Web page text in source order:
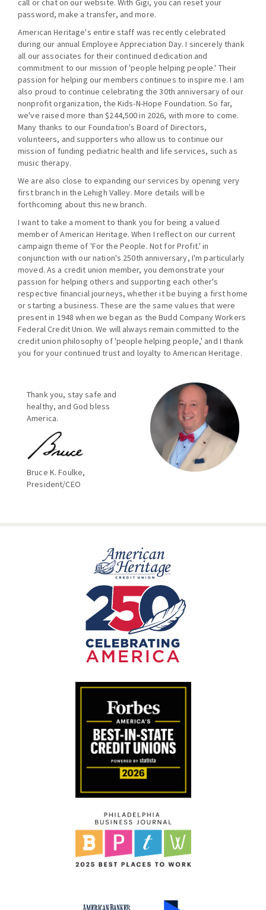
call or chat on our website. With Gigi, you can reset your
password, make a transfer, and more.
American Heritage's entire staff was recently celebrated
during our annual Employee Appreciation Day. I sincerely thank
all our associates for their continued dedication and
commitment to our mission of 'people helping people.' Their
passion for helping our members continues to inspire me. I am
also proud to continue celebrating the 30th anniversary of our
nonprofit organization, the Kids-N-Hope Foundation. So far,
we've raised more than $244,500 in 2026, with more to come.
Many thanks to our Foundation's Board of Directors,
volunteers, and supporters who allow us to continue our
mission of funding pediatric health and life services, such as
music therapy.
We are also close to expanding our services by opening very
first branch in the Lehigh Valley. More details will be
forthcoming about this new branch.
I want to take a moment to thank you for being a valued
member of American Heritage. When I reflect on our current
campaign theme of 'For the People. Not for Profit.' in
conjunction with our nation's 250th anniversary, I'm particularly
moved. As a credit union member, you demonstrate your
passion for helping others and supporting each other's
respective financial journeys, whether it be buying a first home
or starting a business. These are the same values that were
present in 1948 when we began as the Budd Company Workers
Federal Credit Union. We will always remain committed to the
credit union philosophy of 'people helping people,' and I thank
you for your continued trust and loyalty to American Heritage.
Thank you, stay safe and
healthy, and God bless
America.
Bruce K. Foulke,
President/CEO